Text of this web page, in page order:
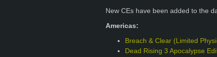
New CEs have been added to the
Americas:
Breach & Clear (Limited
Dead Rising 3 Apocalypse